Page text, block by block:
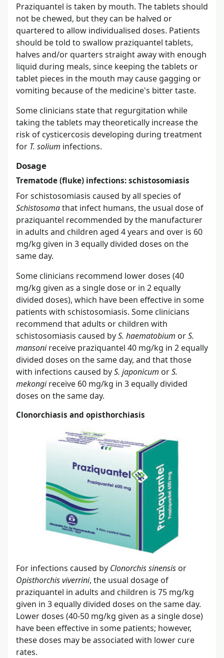
Praziquantel is taken by mouth. The tablets should
not be chewed, but they can be halved or
quartered to allow individualised doses. Patients
should be told to swallow praziquantel tablets,
halves and/or quarters straight away with enough
liquid during meals, since keeping the tablets or
tablet pieces in the mouth may cause gagging or
vomiting because of the medicine's bitter taste.
Some clinicians state that regurgitation while
taking the tablets may theoretically increase the
risk of cysticercosis developing during treatment
for T. solium infections.
Dosage
Trematode (fluke) infections: schistosomiasis
For schistosomiasis caused by all species of
Schistosomathat infect humans, the usual dose of
praziquantel recommended by the manufacturer
in adults and children aged 4 years and over is 60
mg/kg given in 3 equally divided doses on the
same day.
Some clinicians recommend lower doses (40
mg/kg given as a single dose or in 2 equally
divided doses), which have been effective in some
patients with schistosomiasis. Some clinicians
recommend that adults or children with
schistosomiasis caused byS. haematobium orS.
mansonireceive praziquantel 40 mg/kg in 2 equally
divided doses on the same day, and that those
with infections caused byS. japonicum orS.
mekongireceive 60 mg/kg in 3 equally divided
doses on the same day.
Clonorchiasis and opisthorchiasis
For infections caused by Clonorchis sinensis or
Opisthorchis viverrini, the usual dosage of
praziquantel in adults and children is 75 mg/kg
given in 3 equally divided doses on the same day.
Lower doses (40-50 mg/kg given as a single dose)
have been effective in some patients; however,
these doses may be associated with lower cure
rates.